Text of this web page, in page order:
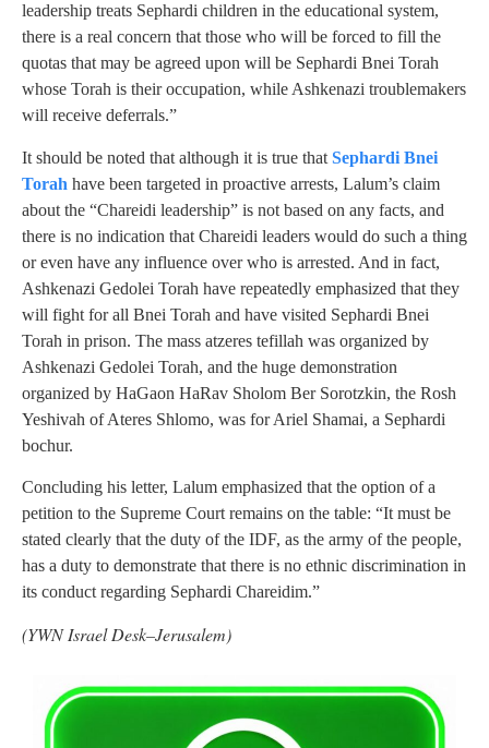
leadership treats Sephardi children in the educational system,
there is a real concern that those who will be forced to fill the
quotas that may be agreed upon will be Sephardi Bnei Torah
whose Torah is their occupation, while Ashkenazi troublemakers
will receive deferrals.”
It should be noted that although it is true that Sephardi Bnei
Torah have been targeted in proactive arrests, Lalum’s claim
about the “Chareidi leadership” is not based on any facts, and
there is no indication that Chareidi leaders would do such a thing
or even have any influence over who is arrested. And in fact,
Ashkenazi Gedolei Torah have repeatedly emphasized that they
will fight for all Bnei Torah and have visited Sephardi Bnei
Torah in prison. The mass atzeres tefillah was organized by
Ashkenazi Gedolei Torah, and the huge demonstration
organized by HaGaon HaRav Sholom Ber Sorotzkin, the Rosh
Yeshivah of Ateres Shlomo, was for Ariel Shamai, a Sephardi
bochur.
Concluding his letter, Lalum emphasized that the option of a
petition to the Supreme Court remains on the table: “It must be
stated clearly that the duty of the IDF, as the army of the people,
has a duty to demonstrate that there is no ethnic discrimination in
its conduct regarding Sephardi Chareidim.”
(YWN Israel Desk–Jerusalem)